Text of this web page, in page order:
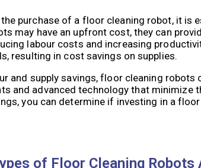
purchase of a floor cleaning robot, it is
may have an upfront cost, they can
labour costs and increasing
resulting in cost savings on supplies.
and supply savings, floor cleaning
and advanced technology that minimize
you can determine if investing in a
of Floor Cleaning Robots